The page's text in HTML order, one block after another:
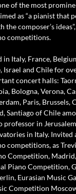
of the most
as “a pianist that
the composer’s
competitions.
in Italy, France,
Israel and Chile for
concert halls:
Bologna, Verona,
Paris, Brussels,
Santiago of Chile
professor in
in Italy.
competitions, as
Competition,
Piano Competition,
Eurasian Music
Competition